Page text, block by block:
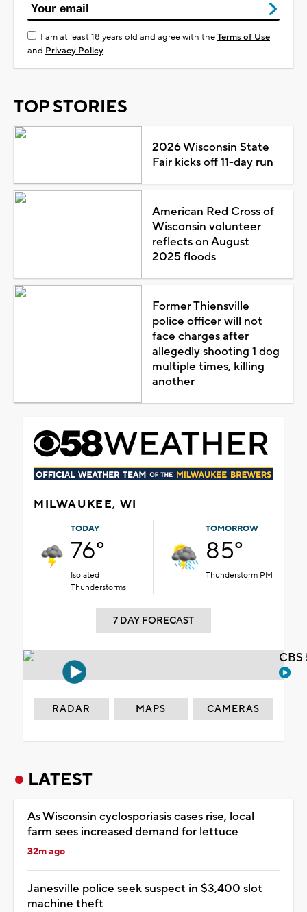
I am at least 18 years old and agree with theTerms of Use
and Privacy Policy
TOP STORIES
2026 Wisconsin State
Fair kicks off 11-day run
American Red Cross of
Wisconsin volunteer
reflects on August
2025 floods
Former Thiensville
police officer will not
face charges after
allegedly shooting 1 dog
multiple times, killing
another
MILWAUKEE, WI
TODAY
76°
Isolated
Thunderstorms
TOMORROW
85°
Thunderstorm PM
7 DAY FORECAST
RADAR MAPS CAMERAS
LATEST
As Wisconsin cyclosporiasis cases rise, local
farm sees increased demand for lettuce
32m ago
Janesville police seek suspect in $3,400 slot
machine theft